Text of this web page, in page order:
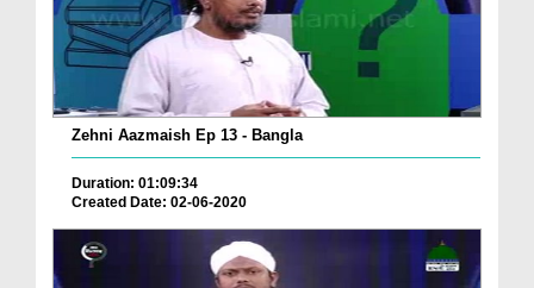
Zehni Aazmaish Ep 13 - Bangla
Duration: 01:09:34
Created Date: 02-06-2020